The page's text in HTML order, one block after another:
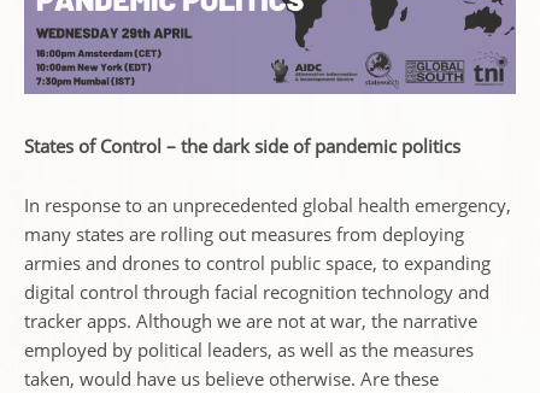
States of Control – the dark side of pandemic politics
In response to an unprecedented global health emergency,
many states are rolling out measures from deploying
armies and drones to control public space, to expanding
digital control through facial recognition technology and
tracker apps. Although we are not at war, the narrative
employed by political leaders, as well as the measures
taken, would have us believe otherwise. Are these